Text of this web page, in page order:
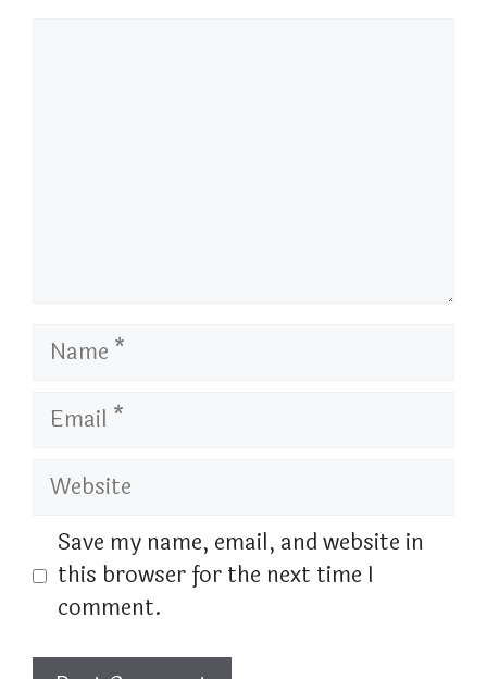
Name
Email
Website
Save my name, email, and website in
this browser for the next time I
comment.